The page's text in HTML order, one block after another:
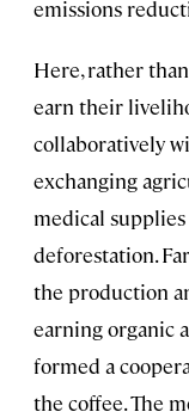
emissions
Here, rather
earn their
collaboratively
exchanging
medical
deforestation.
the production
earning organic
formed a
the coffee. The